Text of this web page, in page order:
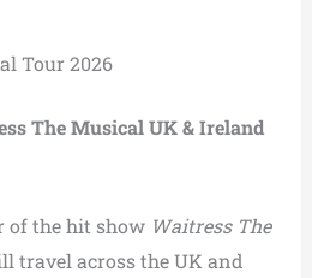
Tour 2026
The Musical UK & Ireland
of the hit show Waitress The
travel across the UK and